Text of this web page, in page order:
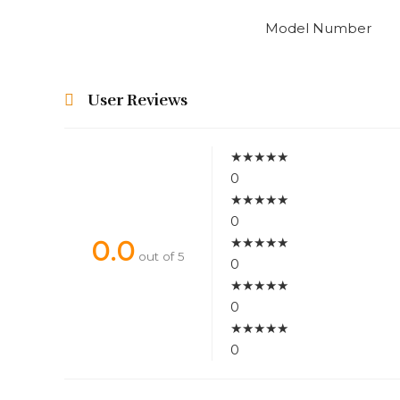
Model Number
User Reviews
0.0 out of 5
★★★★★
0
★★★★★
0
★★★★★
0
★★★★★
0
★★★★★
0